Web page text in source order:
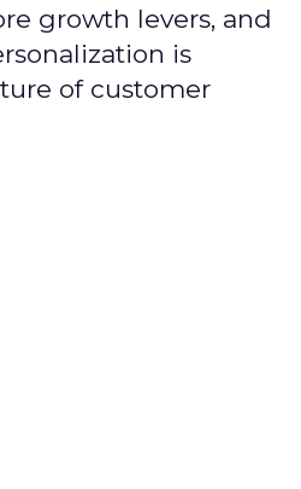
growth levers, and
is
of customer